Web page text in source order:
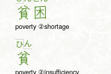
貧 困
poverty ②shortage
ひん
貧
poverty ②insufficiency